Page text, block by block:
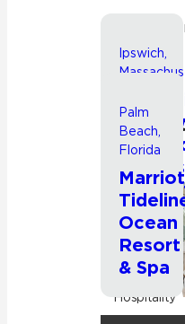
Explore
Other
Ipswich,
of New
Facility
Commercial
Hospitality
Palm
Beach,
Florida
Ocean
Resort
& Spa